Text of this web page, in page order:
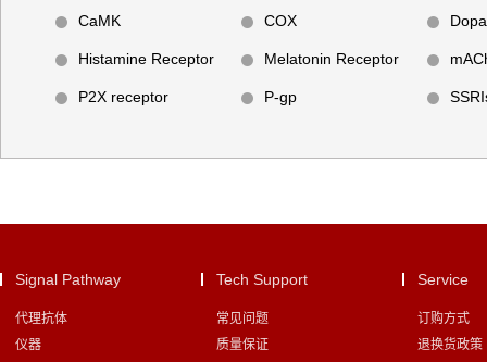
CaMK COX
Histamine Receptor Melatonin Receptor
P2X receptor P-gp
Signal Pathway
代理抗体
仪器
Tech Support
常见问题
质量保证
Service
订购方式
退换货政策